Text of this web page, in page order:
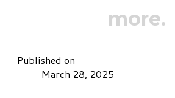
more.
Published on
March 28, 2025